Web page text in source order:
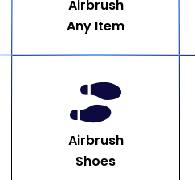
Airbrush
Any Item
Airbrush
Shoes